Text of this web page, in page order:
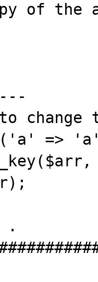
of the
change
=>
.